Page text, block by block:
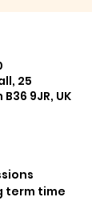
25
9JR, UK
term time